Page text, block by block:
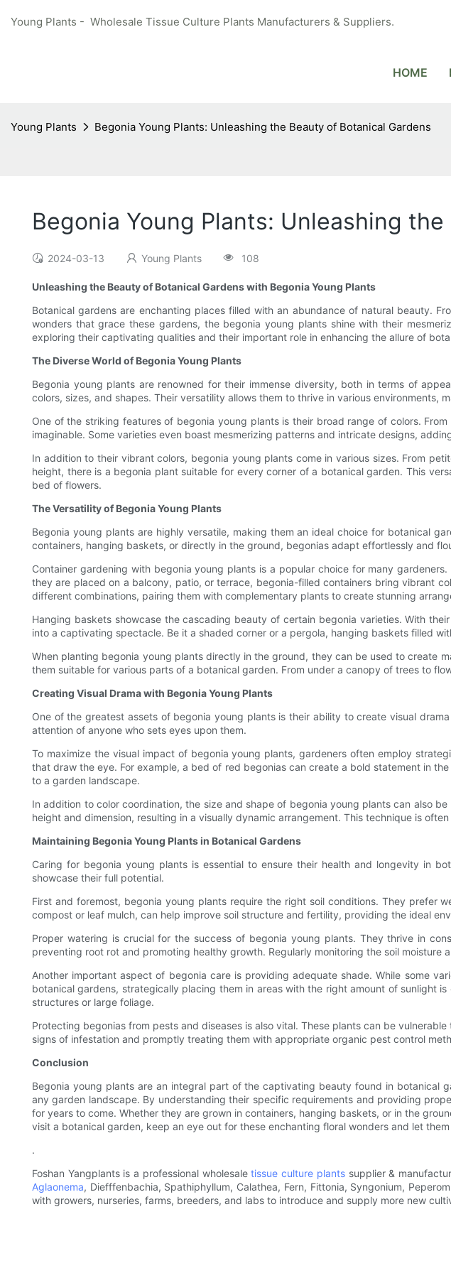
Young Plants - Wholesale Tissue Culture Plants Manufacturers & Suppliers.
HOME
Young Plants Begonia Young Plants: Unleashing the Beauty of Botanical Gardens
Begonia Young Plants: Unleashing
2024-03-13 Young Plants 108
Unleashing the Beauty of Botanical Gardens with Begonia Young Plants
Botanical gardens are enchanting places filled with an abundance of natural beauty.
wonders that grace these gardens, the begonia young plants shine with their
exploring their captivating qualities and their important role in enhancing the allure of
The Diverse World of Begonia Young Plants
Begonia young plants are renowned for their immense diversity, both in terms of
colors, sizes, and shapes. Their versatility allows them to thrive in various environments,
One of the striking features of begonia young plants is their broad range of colors.
imaginable. Some varieties even boast mesmerizing patterns and intricate designs,
In addition to their vibrant colors, begonia young plants come in various sizes. From
height, there is a begonia plant suitable for every corner of a botanical garden. This
bed of flowers.
The Versatility of Begonia Young Plants
Begonia young plants are highly versatile, making them an ideal choice for botanical
containers, hanging baskets, or directly in the ground, begonias adapt effortlessly and
Container gardening with begonia young plants is a popular choice for many
they are placed on a balcony, patio, or terrace, begonia-filled containers bring vibrant
different combinations, pairing them with complementary plants to create stunning
Hanging baskets showcase the cascading beauty of certain begonia varieties. With
into a captivating spectacle. Be it a shaded corner or a pergola, hanging baskets filled
When planting begonia young plants directly in the ground, they can be used to create
them suitable for various parts of a botanical garden. From under a canopy of trees to
Creating Visual Drama with Begonia Young Plants
One of the greatest assets of begonia young plants is their ability to create visual
attention of anyone who sets eyes upon them.
To maximize the visual impact of begonia young plants, gardeners often employ
that draw the eye. For example, a bed of red begonias can create a bold statement in
to a garden landscape.
In addition to color coordination, the size and shape of begonia young plants can also
height and dimension, resulting in a visually dynamic arrangement. This technique is
Maintaining Begonia Young Plants in Botanical Gardens
Caring for begonia young plants is essential to ensure their health and longevity in
showcase their full potential.
First and foremost, begonia young plants require the right soil conditions. They prefer
compost or leaf mulch, can help improve soil structure and fertility, providing the ideal
Proper watering is crucial for the success of begonia young plants. They thrive in
preventing root rot and promoting healthy growth. Regularly monitoring the soil
Another important aspect of begonia care is providing adequate shade. While some
botanical gardens, strategically placing them in areas with the right amount of sunlight
structures or large foliage.
Protecting begonias from pests and diseases is also vital. These plants can be
signs of infestation and promptly treating them with appropriate organic pest control
Conclusion
Begonia young plants are an integral part of the captivating beauty found in
any garden landscape. By understanding their specific requirements and providing
for years to come. Whether they are grown in containers, hanging baskets, or in the
visit a botanical garden, keep an eye out for these enchanting floral wonders and let
.
Foshan Yangplants is a professional wholesaletissue culture plantssupplier &
Aglaonema, Diefffenbachia, Spathiphyllum, Calathea, Fern, Fittonia, Syngonium,
with growers, nurseries, farms, breeders, and labs to introduce and supply more new